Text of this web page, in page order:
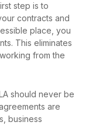
step is to
contracts and
place, you
This eliminates
from the
should never be
are
business